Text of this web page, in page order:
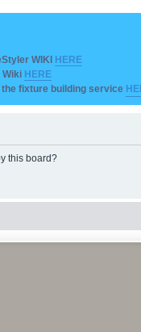
WIKI HERE
Wiki HERE
fixture building service
this board?